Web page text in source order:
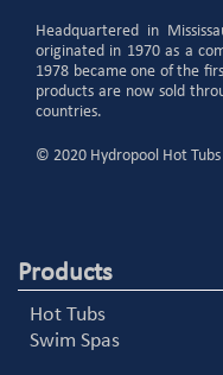
Headquartered in
originated in 1970 as a
1978 became one of the
products are now sold
countries.
© 2020 Hydropool Hot Tubs
Products
Hot Tubs
Swim Spas